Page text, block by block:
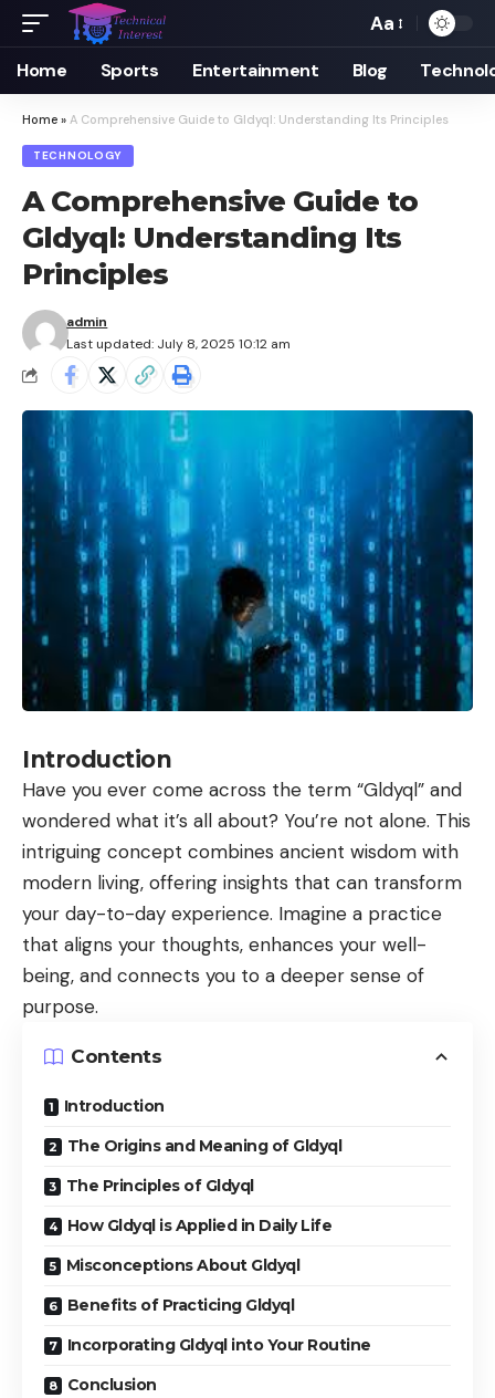
Font
Resizer
Aa
Home Sports Entertainment Blog
Home » A Comprehensive Guide to Gldyql: Understanding Its Principles
TECHNOLOGY
A Comprehensive Guide to
Gldyql: Understanding Its
Principles
Last updated: July 8, 2025 10:12 am
admin
Introduction
Have you ever come across the term “Gldyql” and
wondered what it’s all about? You’re not alone. This
intriguing concept combines ancient wisdom with
modern living, offering insights that can transform
your day-to-day experience. Imagine a practice
that aligns your thoughts, enhances your well-
being, and connects you to a deeper sense of
purpose.
Contents
Introduction
The Origins and Meaning of Gldyql
The Principles of Gldyql
How Gldyql is Applied in Daily Life
Misconceptions About Gldyql
Benefits of Practicing Gldyql
Incorporating Gldyql into Your Routine
Conclusion